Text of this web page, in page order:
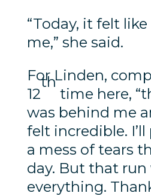
“Today, it felt
me,” she said.
For Linden,
12
th
time here,
was behind me
felt incredible.
a mess of tears
day. But that run
everything.